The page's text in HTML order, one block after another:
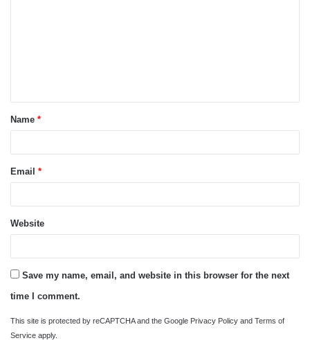
t
*Name *
Email *
Website
Save my name, email, and website in this browser for the next
time I comment.
This site is protected by reCAPTCHA and the Google Privacy Policy and Terms of
Service apply.